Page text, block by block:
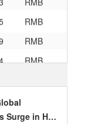
MOP
Surge in H1